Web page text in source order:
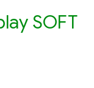
SOFT